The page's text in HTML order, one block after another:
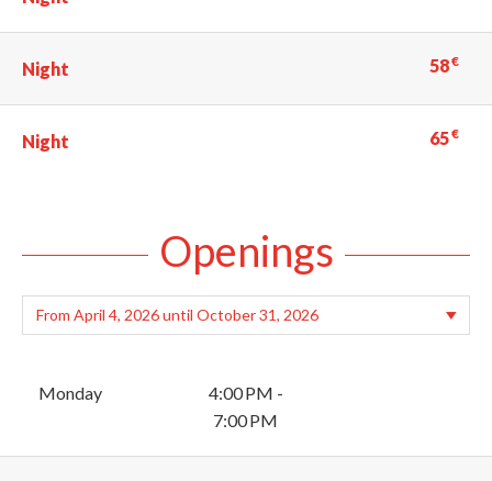
Night 58€
Night 65€
Openings
Monday
4:00 PM -
7:00 PM